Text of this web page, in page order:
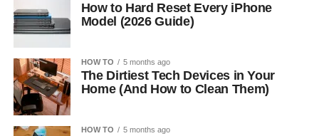
How to Hard Reset Every iPhone
Model (2026 Guide)
HOW TO 5 months ago
The Dirtiest Tech Devices in Your
Home (And How to Clean Them)
HOW TO 5 months ago